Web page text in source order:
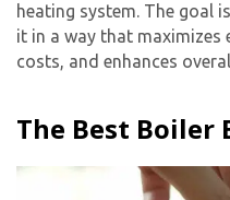
heating system. The goal
it in a way that maximizes
costs, and enhances
The Best Boiler